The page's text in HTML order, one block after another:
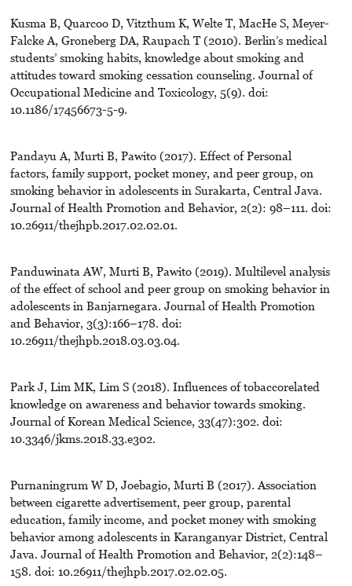
Kusma B, Quarcoo D, Vitzthum K, Welte T, MacHe S, Meyer-
Falcke A, Groneberg DA, Raupach T (2010). Berlin’s medical
students’ smoking habits, knowledge about smoking and
attitudes toward smoking cessation counseling. Journal of
Occupational Medicine and Toxicology, 5(9). doi:
10.1186/17456673-5-9.
Pandayu A, Murti B, Pawito (2017). Effect of Personal
factors, family support, pocket money, and peer group, on
smoking behavior in adolescents in Surakarta, Central Java.
Journal of Health Promotion and Behavior, 2(2): 98–111. doi:
10.26911/thejhpb.2017.02.02.01.
Panduwinata AW, Murti B, Pawito (2019). Multilevel analysis
of the effect of school and peer group on smoking behavior in
adolescents in Banjarnegara. Journal of Health Promotion
and Behavior, 3(3):166–178. doi:
10.26911/thejhpb.2018.03.03.04.
Park J, Lim MK, Lim S (2018). Influences of tobaccorelated
knowledge on awareness and behavior towards smoking.
Journal of Korean Medical Science, 33(47):302. doi:
10.3346/jkms.2018.33.e302.
Purnaningrum W D, Joebagio, Murti B (2017). Association
between cigarette advertisement, peer group, parental
education, family income, and pocket money with smoking
behavior among adolescents in Karanganyar District, Central
Java. Journal of Health Promotion and Behavior, 2(2):148–
158. doi: 10.26911/thejhpb.2017.02.02.05.